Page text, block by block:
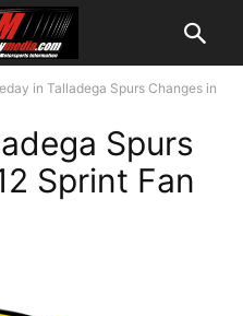
in Talladega Spurs Changes in
Spurs
Sprint Fan